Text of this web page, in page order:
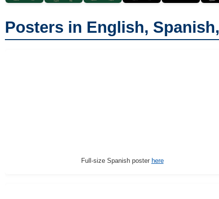
Posters in English,
Full-size Spanish poster here